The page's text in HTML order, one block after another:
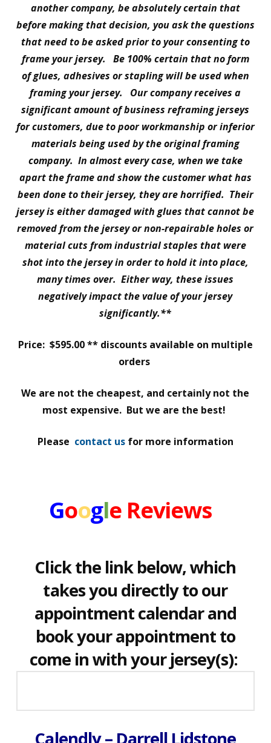
another company, be absolutely certain that
before making that decision, you ask the questions
that need to be asked prior to your consenting to
frame your jersey. Be 100% certain that no form
of glues, adhesives or stapling will be used when
framing your jersey. Our company receives a
significant amount of business reframing jerseys
for customers, due to poor workmanship or inferior
materials being used by the original framing
company. In almost every case, when we take
apart the frame and show the customer what has
been done to their jersey, they are horrified. Their
jersey is either damaged with glues that cannot be
removed from the jersey or non-repairable holes or
material cuts from industrial staples that were
shot into the jersey in order to hold it into place,
many times over. Either way, these issues
negatively impact the value of your jersey
significantly.**
Price: $595.00 ** discounts available on multiple
orders
We are not the cheapest, and certainly not the
most expensive. But we are the best!
Please contact usfor more information
Google Reviews
Click the link below, which
takes you directly to our
appointment calendar and
book your appointment to
come in with your jersey(s):